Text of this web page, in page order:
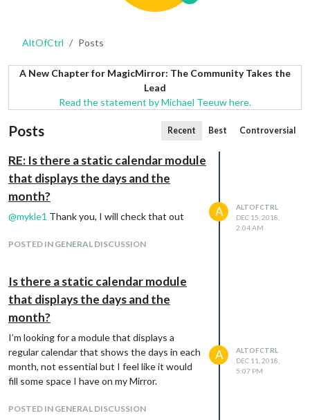
AltOfCtrl Posts
A New Chapter for MagicMirror: The Community Takes the
Lead
Read the statement by Michael Teeuw here.
Posts Recent Best Controversial
RE: Is there a static calendar module
that displays the days and the
month?
@mykle1 Thank you, I will check that out
POSTED IN GENERAL DISCUSSION
A
ALTOFCTRL
DEC 15, 2018,
2:04 AM
Is there a static calendar module
that displays the days and the
month?
I’m looking for a module that displays a
regular calendar that shows the days in each
month, not essential but I feel like it would
fill some space I have on my Mirror.
POSTED IN GENERAL DISCUSSION
A
ALTOFCTRL
DEC 11, 2018,
5:07 PM